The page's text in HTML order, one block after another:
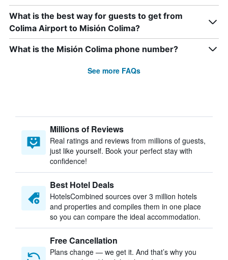
What is the best way for guests to get from
Colima Airport to Misión Colima?
What is the Misión Colima phone number?
See more FAQs
Millions of Reviews
Real ratings and reviews from millions of guests,
just like yourself. Book your perfect stay with
confidence!
Best Hotel Deals
HotelsCombined sources over 3 million hotels
and properties and compiles them in one place
so you can compare the ideal accommodation.
Free Cancellation
Plans change — we get it. And that’s why you